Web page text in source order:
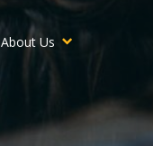
About Us